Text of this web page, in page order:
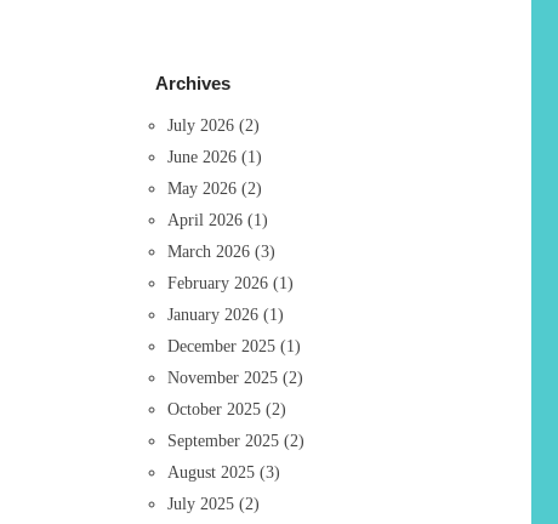
Archives
July 2026(2)
June 2026(1)
May 2026(2)
April 2026(1)
March 2026(3)
February 2026(1)
January 2026(1)
December 2025(1)
November 2025(2)
October 2025(2)
September 2025(2)
August 2025(3)
July 2025(2)